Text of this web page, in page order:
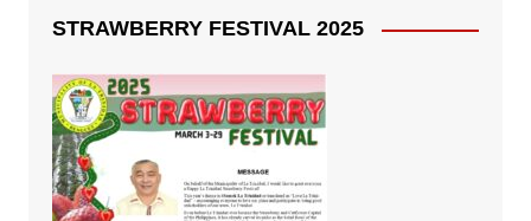
STRAWBERRY FESTIVAL 2025